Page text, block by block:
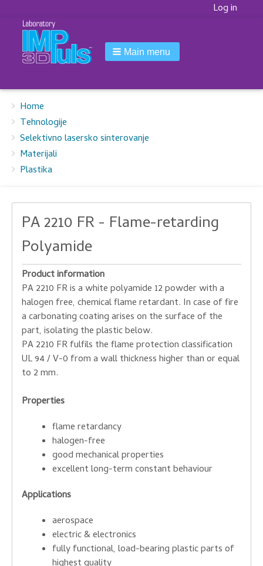
Korisnički
Log in
Main menu
Breadcrumbs
You
are
here:
Home
Tehnologije
Selektivno lasersko sinterovanje
Materijali
Plastika
PA 2210 FR - Flame-retarding
Polyamide
Product information
PA 2210 FR is a white polyamide 12 powder with a
halogen free, chemical flame retardant. In case of fire
a carbonating coating arises on the surface of the
part, isolating the plastic below.
PA 2210 FR fulfils the flame protection classification
UL 94 / V-0 from a wall thickness higher than or equal
to 2 mm.
Properties
flame retardancy
halogen-free
good mechanical properties
excellent long-term constant behaviour
Applications
aerospace
electric & electronics
fully functional, load-bearing plastic parts of